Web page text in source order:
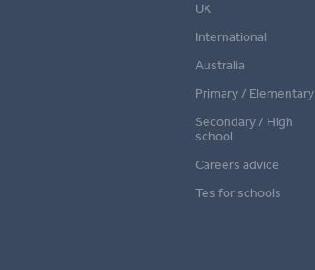
UK
International
Australia
Primary / Elementary
Secondary / High
school
Careers advice
Tes for schools